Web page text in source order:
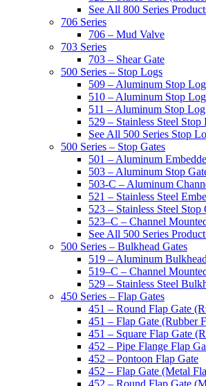
See All 800 Series
706 Series
706 – Mud Valve
703 Series
703 – Shear Gate
500 Series – Stop Logs
509 – Aluminum Stop Log
510 – Aluminum Stop Log
511 – Aluminum Stop Log
529 – Stainless Steel Stop
See All 500 Series Stop
500 Series – Stop Gates
501 – Aluminum
503 – Aluminum Stop
503-C – Aluminum
521 – Stainless Steel
523 – Stainless Steel Stop
523–C – Channel
See All 500 Series
500 Series – Bulkhead Gates
519 – Aluminum
519–C – Channel
529 – Stainless Steel
450 Series – Flap Gates
451 – Round Flap Gate
451 – Flap Gate (Rubber
451 – Square Flap Gate
452 – Pipe Flange Flap
452 – Pontoon Flap Gate
452 – Flap Gate (Metal
452 – Round Flap Gate